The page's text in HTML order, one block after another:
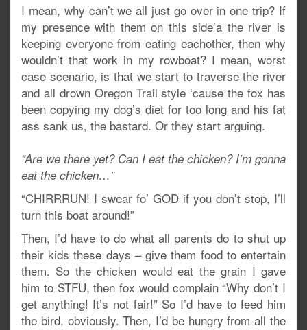
I mean, why can’t we all just go over in one trip? If
my presence with them on this side’a the river is
keeping everyone from eating eachother, then why
wouldn’t that work in my rowboat? I mean, worst
case scenario, is that we start to traverse the river
and all drown Oregon Trail style ‘cause the fox has
been copying my dog’s diet for too long and his fat
ass sank us, the bastard. Or they start arguing.
“Are we there yet? Can I eat the chicken? I’m gonna
eat the chicken…”
“CHIRRRUN! I swear fo’ GOD if you don’t stop, I’ll
turn this boat around!”
Then, I’d have to do what all parents do to shut up
their kids these days – give them food to entertain
them. So the chicken would eat the grain I gave
him to STFU, then fox would complain “Why don’t I
get anything! It’s not fair!” So I’d have to feed him
the bird, obviously. Then, I’d be hungry from all the